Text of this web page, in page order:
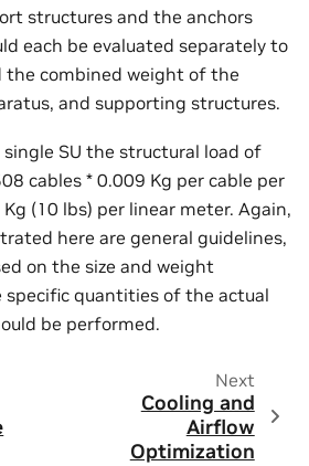
structures and the anchors
each be evaluated separately to
the combined weight of the
and supporting structures.
SU the structural load of
cables * 0.009 Kg per cable per
(10 lbs) per linear meter. Again,
here are general guidelines,
on the size and weight
quantities of the actual
be performed.
Next
Cooling and
Airflow
Optimization